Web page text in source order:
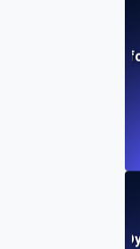
Collaborative
Integromat):